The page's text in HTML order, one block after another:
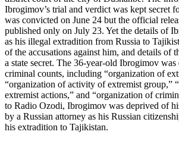
Ibrogimov’s trial and verdict was kept secret
was convicted on June 24 but the official
published only on July 23. Yet the details of
as his illegal extradition from Russia to
of the accusations against him, and details of
a state secret. The 36-year-old Ibrogimov
criminal counts, including “organization of
“organization of activity of extremist group,”
extremist actions,” and “organization of
to Radio Ozodi, Ibrogimov was deprived of
by a Russian attorney as his Russian
his extradition to Tajikistan.